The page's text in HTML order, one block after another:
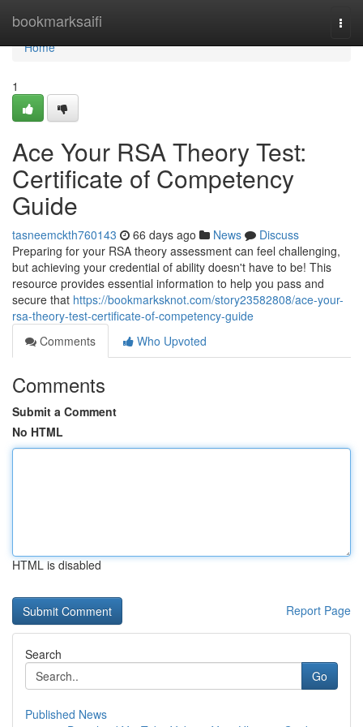
bookmarksaifi
Home
Home
1
Ace Your RSA Theory Test:
Certificate of Competency
Guide
tasneemckth760143 66 days ago News
Discuss
Preparing for your RSA theory assessment can feel challenging,
but achieving your credential of ability doesn't have to be! This
resource provides essential information to help you pass and
secure that https://bookmarksknot.com/story23582808/ace-your-
rsa-theory-test-certificate-of-competency-guide
Comments
Who Upvoted
Comments
Submit a Comment
No HTML
HTML is disabled
Report Page
Search
Go
Published News